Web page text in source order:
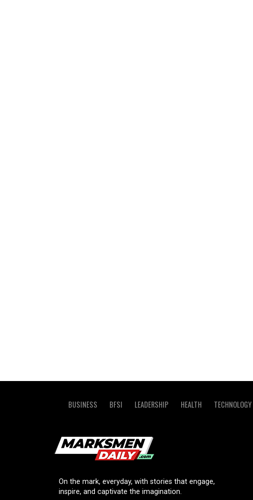
BUSINESS BFSI LEADERSHIP HEALTH TECHNOLOGY
On the mark, everyday, with stories that engage,
inspire, and captivate the imagination.